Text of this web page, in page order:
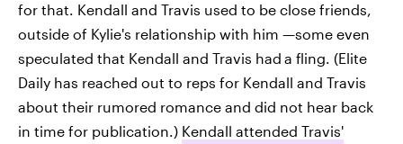
for that. Kendall and Travis used to be close friends,
outside of Kylie's relationship with him —some even
speculated that Kendall and Travis had a fling. (Elite
Daily has reached out to reps for Kendall and Travis
about their rumored romance and did not hear back
in time for publication.) Kendall attended Travis'